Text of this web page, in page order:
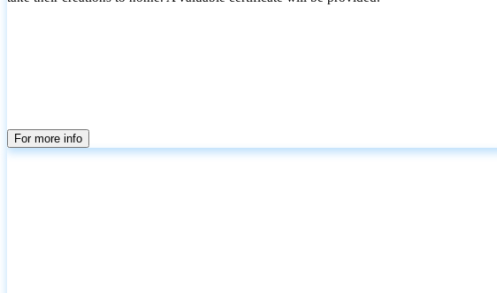
For more info